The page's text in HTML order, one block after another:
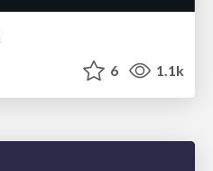
6 1.1k